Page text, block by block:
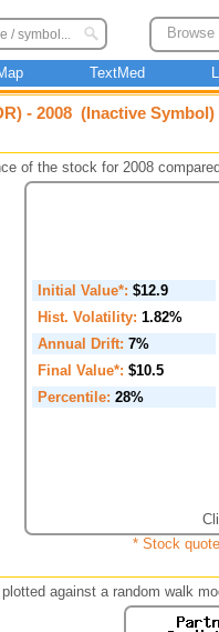
Browse
TextMed
- 2008 (Inactive Symbol)
of the stock for 2008
Initial Value*: $12.9
Hist. Volatility: 1.82%
Annual Drift: 7%
Final Value*: $10.5
Percentile: 28%
* Stock
against a random walk